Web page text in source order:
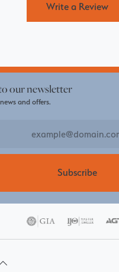
Write a Review
our newsletter
and offers.
Subscribe